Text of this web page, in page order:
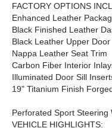
FACTORY OPTIONS
Enhanced Leather
Black Finished Leather
Black Leather Upper Door
Nappa Leather Seat Trim
Carbon Fiber Interior
Illuminated Door Sill
19" Titanium Finish
Perforated Sport Steering
VEHICLE HIGHLIGHTS: